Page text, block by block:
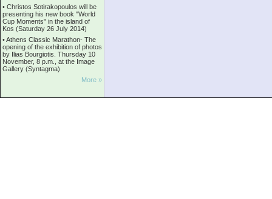
• Christos Sotirakopoulos will be
presenting his new book "World
Cup Moments" in the island of
Kos (Saturday 26 July 2014)
•Athens Classic Marathon- The
opening of the exhibition of photos
by Ilias Bourgiotis. Thursday 10
November, 8 p.m., at the Image
Gallery (Syntagma)
More »